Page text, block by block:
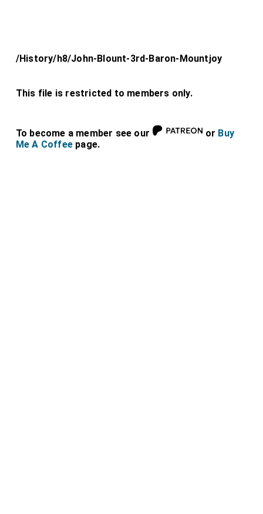
/History/h8/John-Blount-3rd-Baron-Mountjoy
This file is restricted to members only.
To become a member see our or Buy
Me A Coffee page.